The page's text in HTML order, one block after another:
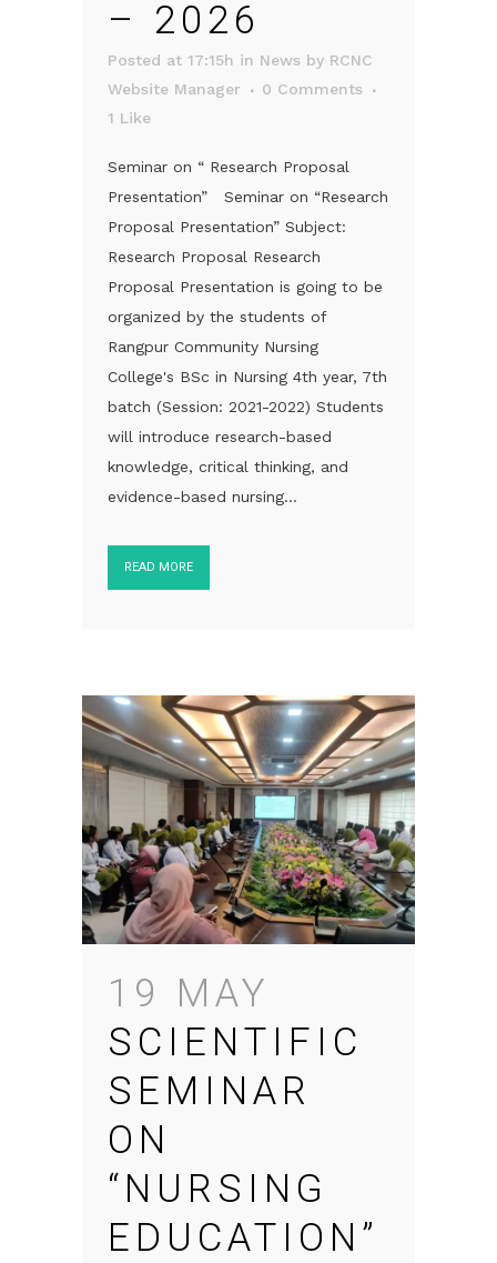
– 2026
Posted at 17:15h in News by RCNC
Website Manager
0 Comments
1 Like
Seminar on “ Research Proposal
Presentation” Seminar on “Research
Proposal Presentation” Subject:
Research Proposal Research
Proposal Presentation is going to be
organized by the students of
Rangpur Community Nursing
College's BSc in Nursing 4th year, 7th
batch (Session: 2021-2022) Students
will introduce research-based
knowledge, critical thinking, and
evidence-based nursing...
READ MORE
19 MAY
SCIENTIFIC
SEMINAR
ON
“NURSING
EDUCATION”